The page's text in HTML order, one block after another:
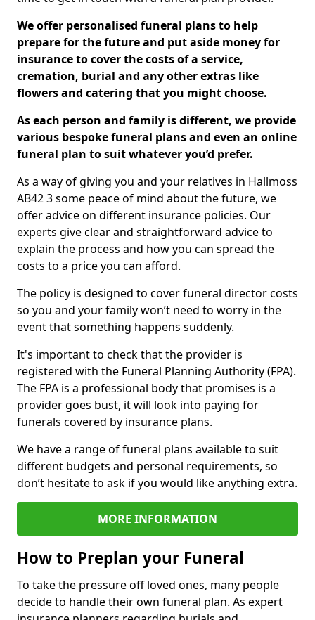
We offer personalised funeral plans to help
prepare for the future and put aside money for
insurance to cover the costs of a service,
cremation, burial and any other extras like
flowers and catering that you might choose.
As each person and family is different, we provide
various bespoke funeral plans and even an online
funeral plan to suit whatever you’d prefer.
As a way of giving you and your relatives in Hallmoss
AB42 3 some peace of mind about the future, we
offer advice on different insurance policies. Our
experts give clear and straightforward advice to
explain the process and how you can spread the
costs to a price you can afford.
The policy is designed to cover funeral director costs
so you and your family won’t need to worry in the
event that something happens suddenly.
It's important to check that the provider is
registered with the Funeral Planning Authority (FPA).
The FPA is a professional body that promises is a
provider goes bust, it will look into paying for
funerals covered by insurance plans.
We have a range of funeral plans available to suit
different budgets and personal requirements, so
don’t hesitate to ask if you would like anything extra.
MORE INFORMATION
How to Preplan your Funeral
To take the pressure off loved ones, many people
decide to handle their own funeral plan. As expert